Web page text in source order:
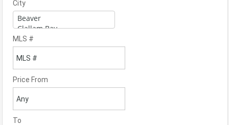
City
MLS #
Price From
To